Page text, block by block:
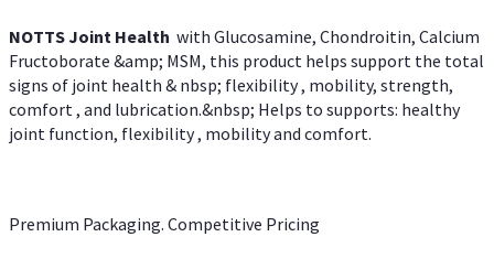
NOTTS Joint Health with Glucosamine, Chondroitin, Calcium
Fructoborate &amp; MSM, this product helps support the total
signs of joint health & nbsp; flexibility , mobility, strength,
comfort , and lubrication.&nbsp; Helps to supports: healthy
joint function, flexibility , mobility and comfort.
Premium Packaging. Competitive Pricing